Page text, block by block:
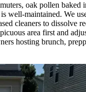
oak pollen baked
maintained. We
cleaners to dissolve
area first and
hosting brunch,